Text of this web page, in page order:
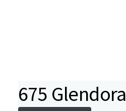
675 Glendora